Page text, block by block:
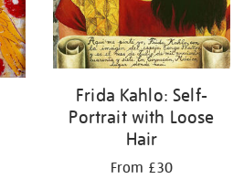
Frida Kahlo: Self-
Portrait with Loose
Hair
From £30